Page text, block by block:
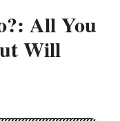
All You
Will